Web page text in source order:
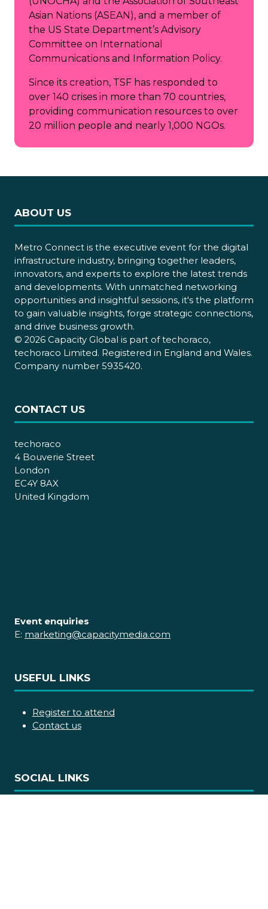
Asian Nations (ASEAN), and a member of
the US State Department’s Advisory
Committee on International
Communications and Information Policy.
Since its creation, TSF has responded to
over 140 crises in more than 70 countries,
providing communication resources to over
20 million people and nearly 1,000 NGOs.
ABOUT US
Metro Connect is the executive event for the digital
infrastructure industry, bringing together leaders,
innovators, and experts to explore the latest trends
and developments. With unmatched networking
opportunities and insightful sessions, it's the platform
to gain valuable insights, forge strategic connections,
and drive business growth.
© 2026 Capacity Global is part of techoraco,
techoraco Limited. Registered in England and Wales.
Company number 5935420.
CONTACT US
techoraco
4 Bouverie Street
London
EC4Y 8AX
United Kingdom
Event enquiries
E: marketing@capacitymedia.com
USEFUL LINKS
Register to attend
Contact us
SOCIAL LINKS